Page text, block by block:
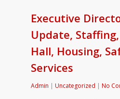
Executive
Update,
Hall, Housing,
Services
Admin | Uncategorized | No